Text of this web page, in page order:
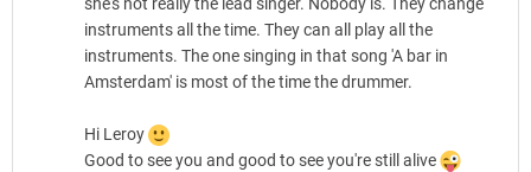
instruments all the time. They can all play all the
instruments. The one singing in that song 'A bar in
Amsterdam' is most of the time the drummer.
Hi Leroy
Good to see you and good to see you're still alive